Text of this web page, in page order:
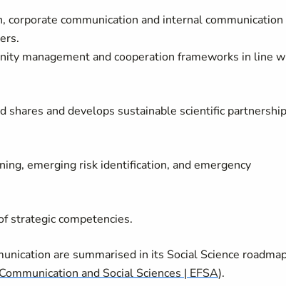
communication and internal communication
management and cooperation frameworks in line
shares and develops sustainable scientific partnership
emerging risk identification, and emergency
strategic competencies.
are summarised in its Social Science
Communication and Social Sciences | EFSA).